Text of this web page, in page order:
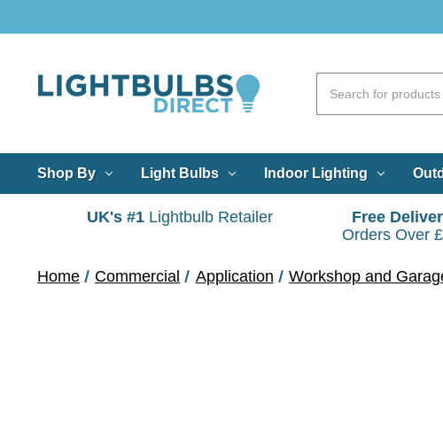
Shop By Light Bulbs Indoor Lighting
UK's #1 Lightbulb Retailer
Free
Orders Over
Home Commercial Application Workshop and